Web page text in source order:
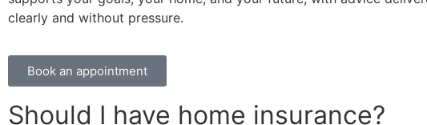
clearly and without pressure.
Book an appointment
Should I have home insurance?